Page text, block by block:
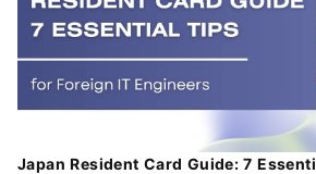
Japan Resident Card Guide: 7